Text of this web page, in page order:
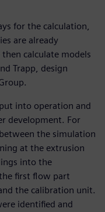
for the calculation,
are already
calculate models
Trapp, design
into operation and
development. For
the simulation
at the extrusion
into the
first flow part
the calibration unit.
identified and